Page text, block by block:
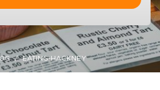
EATING-HACKNEY